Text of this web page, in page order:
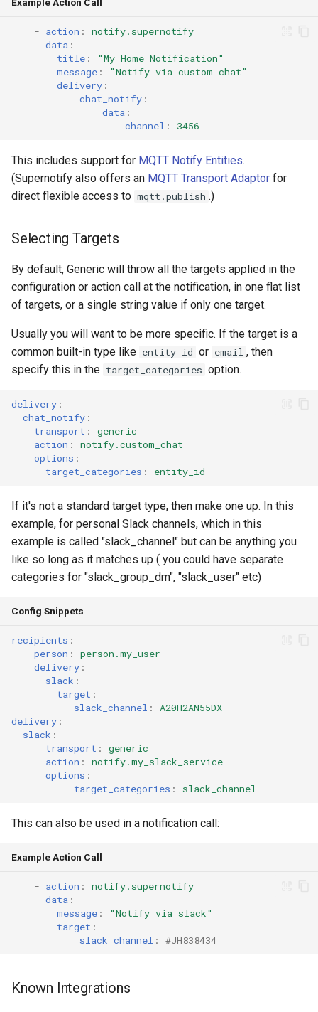
GenAI
- action :
notify.supernotify
data :
title : "My Home Notification"
message : "Notify via custom chat"
delivery :
chat_notify :
data :
channel : 3456
This includes support for MQTT Notify Entities.
(Supernotify also offers an MQTT Transport Adaptor for
direct flexible access to mqtt.publish .)
Selecting Targets
By default, Generic will throw all the targets applied in the
configuration or action call at the notification, in one flat list
of targets, or a single string value if only one target.
Usually you will want to be more specific. If the target is a
common built-in type like entity_id or email , then
specify this in the target_categories option.
delivery :
chat_notify :
transport :
generic
action :
notify.custom_chat
options :
target_categories : entity_id
If it's not a standard target type, then make one up. In this
example, for personal Slack channels, which in this
example is called "slack_channel" but can be anything you
like so long as it matches up ( you could have separate
categories for "slack_group_dm", "slack_user" etc)
Config Snippets
recipients :
- person :
person.my_user
delivery :
slack :
target :
slack_channel :
A20H2AN55DX
delivery :
slack :
transport :
generic
action :
notify.my_slack_service
options :
target_categories : slack_channel
This can also be used in a notification call:
Example Action Call
- action :
notify.supernotify
data :
message : "Notify via slack"
target :
slack_channel : #JH838434
Known Integrations